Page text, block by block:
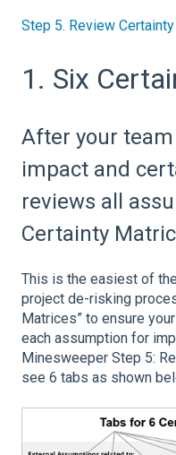
Step 5. Review
1. Six
After your
impact and
reviews all
Certainty
This is the easiest of
project de-risking
Matrices” to ensure
each assumption for
Minesweeper Step 5:
see 6 tabs as shown